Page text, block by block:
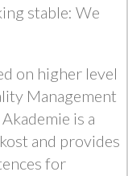
stable: We
on higher level
Management
is a
and provides
for